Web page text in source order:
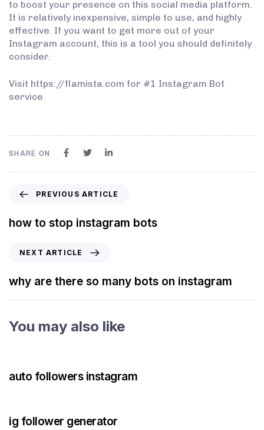
to boost your presence on this social media platform.
It is relatively inexpensive, simple to use, and highly
effective. If you want to get more out of your
Instagram account, this is a tool you should definitely
consider.
Visit https://flamista.com for #1 Instagram Bot
service
SHARE ON
PREVIOUS ARTICLE
how to stop instagram bots
NEXT ARTICLE
why are there so many bots on instagram
You may also like
auto followers instagram
ig follower generator